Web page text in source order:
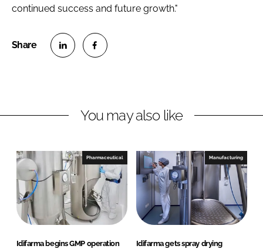
continued success and future growth."
n
n
e
d
e
n
F
a
c
e
b
o
You may also like
Pharmaceutical
Idifarma begins GMP operation
Manufacturing
Idifarma gets spray drying